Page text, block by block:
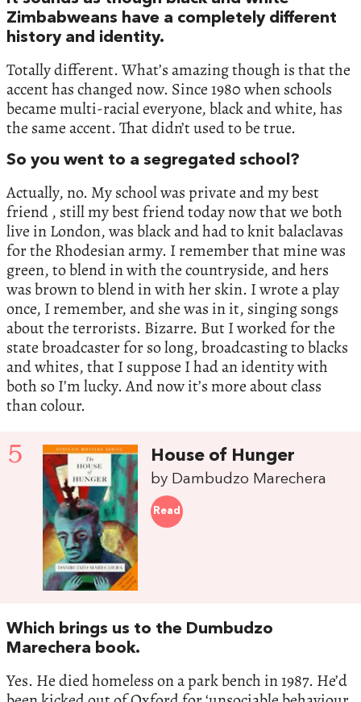
Zimbabweans have a completely different
history and identity.
Totally different. What’s amazing though is that the
accent has changed now. Since 1980 when schools
became multi-racial everyone, black and white, has
the same accent. That didn’t used to be true.
So you went to a segregated school?
Actually, no. My school was private and my best
friend , still my best friend today now that we both
live in London, was black and had to knit balaclavas
for the Rhodesian army. I remember that mine was
green, to blend in with the countryside, and hers
was brown to blend in with her skin. I wrote a play
once, I remember, and she was in it, singing songs
about the terrorists. Bizarre. But I worked for the
state broadcaster for so long, broadcasting to blacks
and whites, that I suppose I had an identity with
both so I’m lucky. And now it’s more about class
than colour.
5 House of Hunger
by Dambudzo Marechera
Read
Which brings us to the Dumbudzo
Marechera book.
Yes. He died homeless on a park bench in 1987. He’d